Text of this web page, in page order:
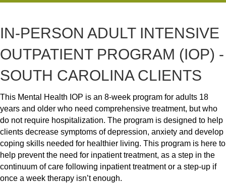
IN-PERSON ADULT INTENSIVE
OUTPATIENT PROGRAM (IOP) -
SOUTH CAROLINA CLIENTS
This Mental Health IOP is an 8-week program for adults 18
years and older who need comprehensive treatment, but who
do not require hospitalization. The program is designed to help
clients decrease symptoms of depression, anxiety and develop
coping skills needed for healthier living. This program is here to
help prevent the need for inpatient treatment, as a step in the
continuum of care following inpatient treatment or a step-up if
once a week therapy isn’t enough.